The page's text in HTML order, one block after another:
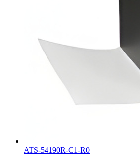
ATS-54190R-C1-R0